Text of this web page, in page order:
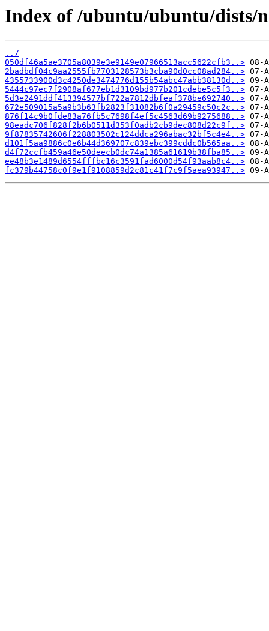
Index of /ubuntu/ubuntu/dists/
../
050df46a5ae3705a8039e3e9149e07966513acc5622cfb3..>
2badbdf04c9aa2555fb7703128573b3cba90d0cc08ad284..>
4355733900d3c4250de3474776d155b54abc47abb38130d..>
5444c97ec7f2908af677eb1d3109bd977b201cdebe5c5f3..>
5d3e2491ddf413394577bf722a7812dbfeaf378be692740..>
672e509015a5a9b3b63fb2823f31082b6f0a29459c50c2c..>
876f14c9b0fde83a76fb5c7698f4ef5c4563d69b9275688..>
98eadc706f828f2b6b0511d353f0adb2cb9dec808d22c9f..>
9f87835742606f228803502c124ddca296abac32bf5c4e4..>
d101f5aa9886c0e6b44d369707c839ebc399cddc0b565aa..>
d4f72ccfb459a46e50deecb0dc74a1385a61619b38fba85..>
ee48b3e1489d6554fffbc16c3591fad6000d54f93aab8c4..>
fc379b44758c0f9e1f9108859d2c81c41f7c9f5aea93947..>